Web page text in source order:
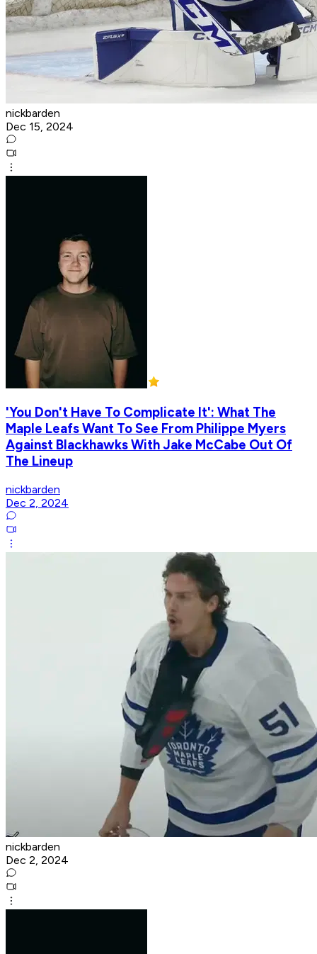
nickbarden
Dec 15, 2024
'You Don't Have To Complicate It': What The
Maple Leafs Want To See From Philippe Myers
Against Blackhawks With Jake McCabe Out Of
The Lineup
nickbarden
Dec 2, 2024
nickbarden
Dec 2, 2024